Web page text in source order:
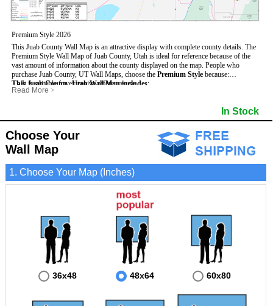
Premium Style 2026
This Juab County Wall Map is an attractive display with complete county details. The
Premium Style Wall Map of Juab County, Utah is ideal for reference because of the
vast amount of information about the county displayed on the map. People who
purchase Juab County, UT Wall Maps, choose the Premium Style because:
- It is suitable for extensive reference use.
- It makes an impressive and decorative display.
This Juab County, Utah Wall Map includes:
- US, Interstate and State Highways
- 5 digit Zip Codes
- Counties bordering Juab County
- Golf Courses
- Incorporated Places shaded
- Airports
- Misc Land Use (cemetery)
Read More >
In Stock
Choose Your
Wall Map
1. Choose Your Map (Inches)
36x48 48x64 60x80